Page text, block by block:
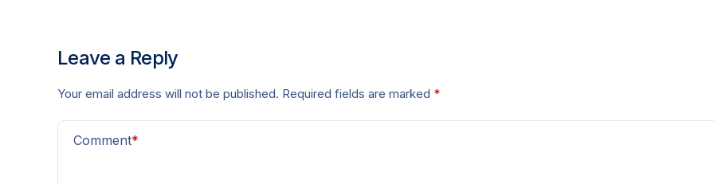
Leave a Reply
Your email address will not be published. Required fields are marked *
Comment*